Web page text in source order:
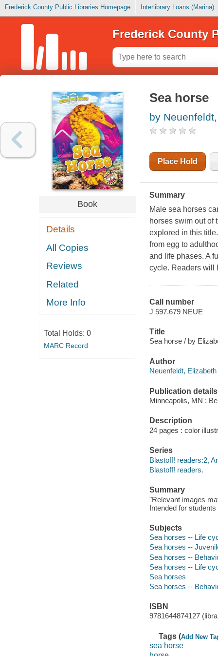
Frederick County Public Libraries Homepage Interlibrary Loans (Marina)
Frederick County
Book
Details
All Copies
Reviews
Related
More Info
Total Holds: 0
MARC Record
Sea horse
by
Place Hold
Summary
Male sea horses
horses swim out of
explored in this
from egg to
and life phases. A
cycle. Readers will
Call number
J 597.679 NEUE
Title
Sea horse / by
Author
Neuenfeldt, Elizabeth
Publication details
Minneapolis, MN :
Description
24 pages : color
Series
Blastoff! readers:2,
Blastoff! readers.
Summary
"Relevant images
Intended for
Subjects
Sea horses -- Life
Sea horses --
Sea horses --
Sea horses -- Life
Sea horses
Sea horses --
ISBN
9781644874127
Tags (Add New
sea horse